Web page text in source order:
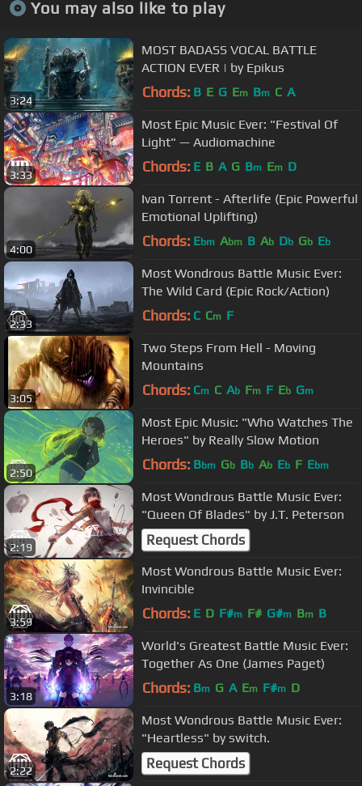
You may also like to play
3:24
MOST BADASS VOCAL BATTLE
ACTION EVER | by Epikus
Chords: B E G Em Bm C A
3:33
Most Epic Music Ever: "Festival Of
Light" — Audiomachine
Chords: E B A G Bm Em D
4:00
Ivan Torrent - Afterlife (Epic Powerful
Emotional Uplifting)
Chords: Ebm Abm B Ab Db Gb Eb
2:33
Most Wondrous Battle Music Ever:
The Wild Card (Epic Rock/Action)
Chords: C Cm F
3:05
Two Steps From Hell - Moving
Mountains
Chords: Cm C Ab Fm F Eb Gm
2:50
Most Epic Music: "Who Watches The
Heroes" by Really Slow Motion
Chords: Bbm Gb Bb Ab Eb F Ebm
2:19
Most Wondrous Battle Music Ever:
"Queen Of Blades" by J.T. Peterson
Request Chords
3:59
Most Wondrous Battle Music Ever:
Invincible
Chords: E D F#m F# G#m Bm B
3:18
World's Greatest Battle Music Ever:
Together As One (James Paget)
Chords: Bm G A Em F#m D
2:22
Most Wondrous Battle Music Ever:
"Heartless" by switch.
Request Chords